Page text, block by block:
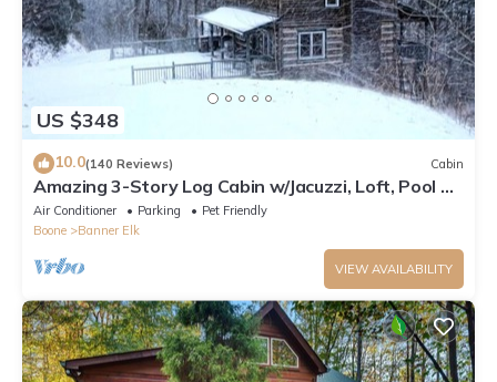
US $348
10.0(140 Reviews) Cabin
Amazing 3-Story Log Cabin w/Jacuzzi, Loft, Pool &
Ping Pong Table/Wi-Fi Sleep 10
Air Conditioner Parking
Pet Friendly
Boone
Banner Elk
VIEW AVAILABILITY